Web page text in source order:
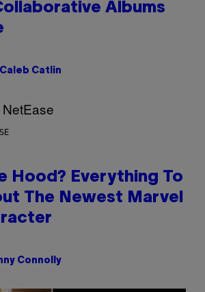
Albums
Caleb Catlin
Hood? Everything To
The Newest Marvel
Connolly